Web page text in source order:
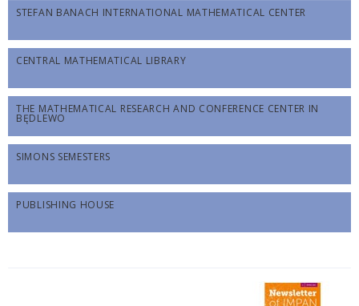
STEFAN BANACH INTERNATIONAL MATHEMATICAL CENTER
CENTRAL MATHEMATICAL LIBRARY
THE MATHEMATICAL RESEARCH AND CONFERENCE CENTER IN
BĘDLEWO
SIMONS SEMESTERS
PUBLISHING HOUSE